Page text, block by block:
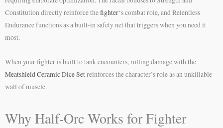
Constitution directly reinforce thefighter‘s combat role, and Relentless
Endurance functions as a built-in safety net that triggers when you need it
most.
When your fighter is built to tank encounters, rolling damage with the
Meatshield Ceramic Dice Setreinforces the character’s role as an unkillable
wall of muscle.
Why Half-Orc Works for Fighter